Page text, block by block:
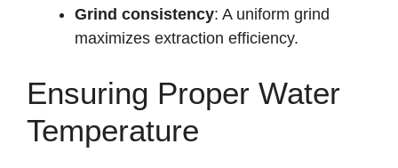
Grind consistency: A uniform grind
maximizes extraction efficiency.
Ensuring Proper Water
Temperature